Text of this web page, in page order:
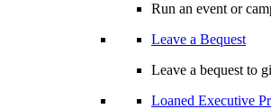
Run an event or
Leave a Bequest
Leave a bequest to
Loaned Executive